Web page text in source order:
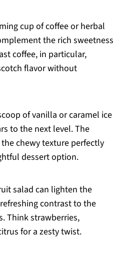
cup of coffee or herbal
the rich sweetness
coffee, in particular,
flavor without
of vanilla or caramel ice
to the next level. The
chewy texture perfectly
dessert option.
salad can lighten the
contrast to the
Think strawberries,
for a zesty twist.